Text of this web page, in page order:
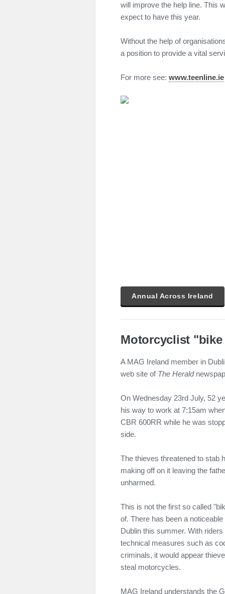
will improve the help line. This
expect to have this year.
Without the help of
a position to provide a vital
For more see: www.teenline.ie
Annual Across Ireland
Motorcyclist
A MAG Ireland member in
web site of The Herald
On Wednesday 23rd July, 52
his way to work at 7:15am
CBR 600RR while he was
side.
The thieves threatened to stab
making off on it leaving the
unharmed.
This is not the first so called
of. There has been a
Dublin this summer. With
technical measures such as
criminals, it would appear
steal motorcycles.
MAG Ireland understands the